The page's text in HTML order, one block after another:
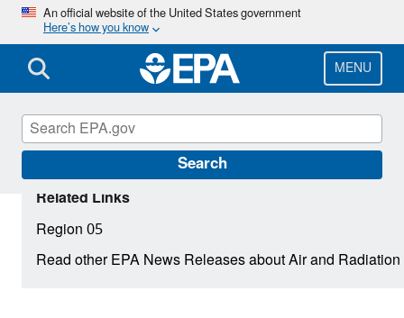
Skip
main
content
An official website of the United States government
Here’s how you know
MENU
Search
Related Links
Region 05
Read other EPA News Releases about Air and Radiation